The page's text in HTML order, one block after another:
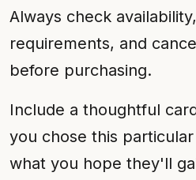
Always check
requirements, and
before purchasing.
Include a thoughtful
you chose this
what you hope they'll